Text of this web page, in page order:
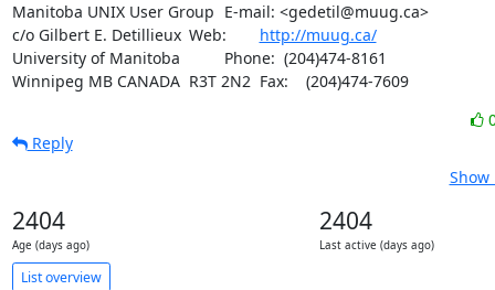
Manitoba UNIX User Group	E-mail: <gedetil@muug.ca>
http://muug.ca/
University of Manitoba		Phone:  (204)474-8161
Winnipeg MB CANADA  R3T 2N2	Fax:    (204)474-7609
Reply
2404
Age (days ago)
2404
Last active (days ago)
List overview